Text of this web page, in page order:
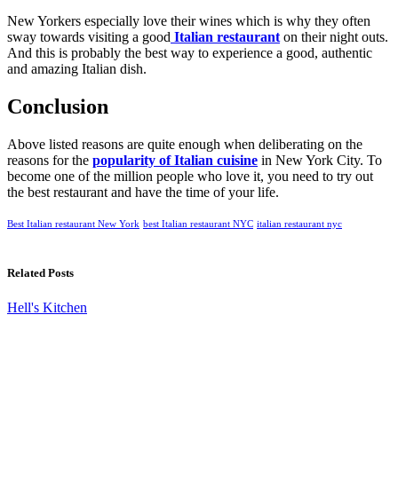
New Yorkers especially love their wines which is why they often
sway towards visiting a good Italian restaurant on their night outs.
And this is probably the best way to experience a good, authentic
and amazing Italian dish.
Conclusion
Above listed reasons are quite enough when deliberating on the
reasons for the popularity of Italian cuisine in New York City. To
become one of the million people who love it, you need to try out
the best restaurant and have the time of your life.
Best Italian restaurant New York best Italian restaurant NYC italian restaurant nyc
Related Posts
Hell's Kitchen